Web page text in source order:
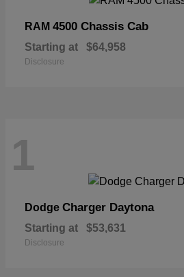
RAM 4500 Chassis Cab
Starting at $64,958
Disclosure
1
Dodge Charger Daytona
Starting at $53,631
Disclosure